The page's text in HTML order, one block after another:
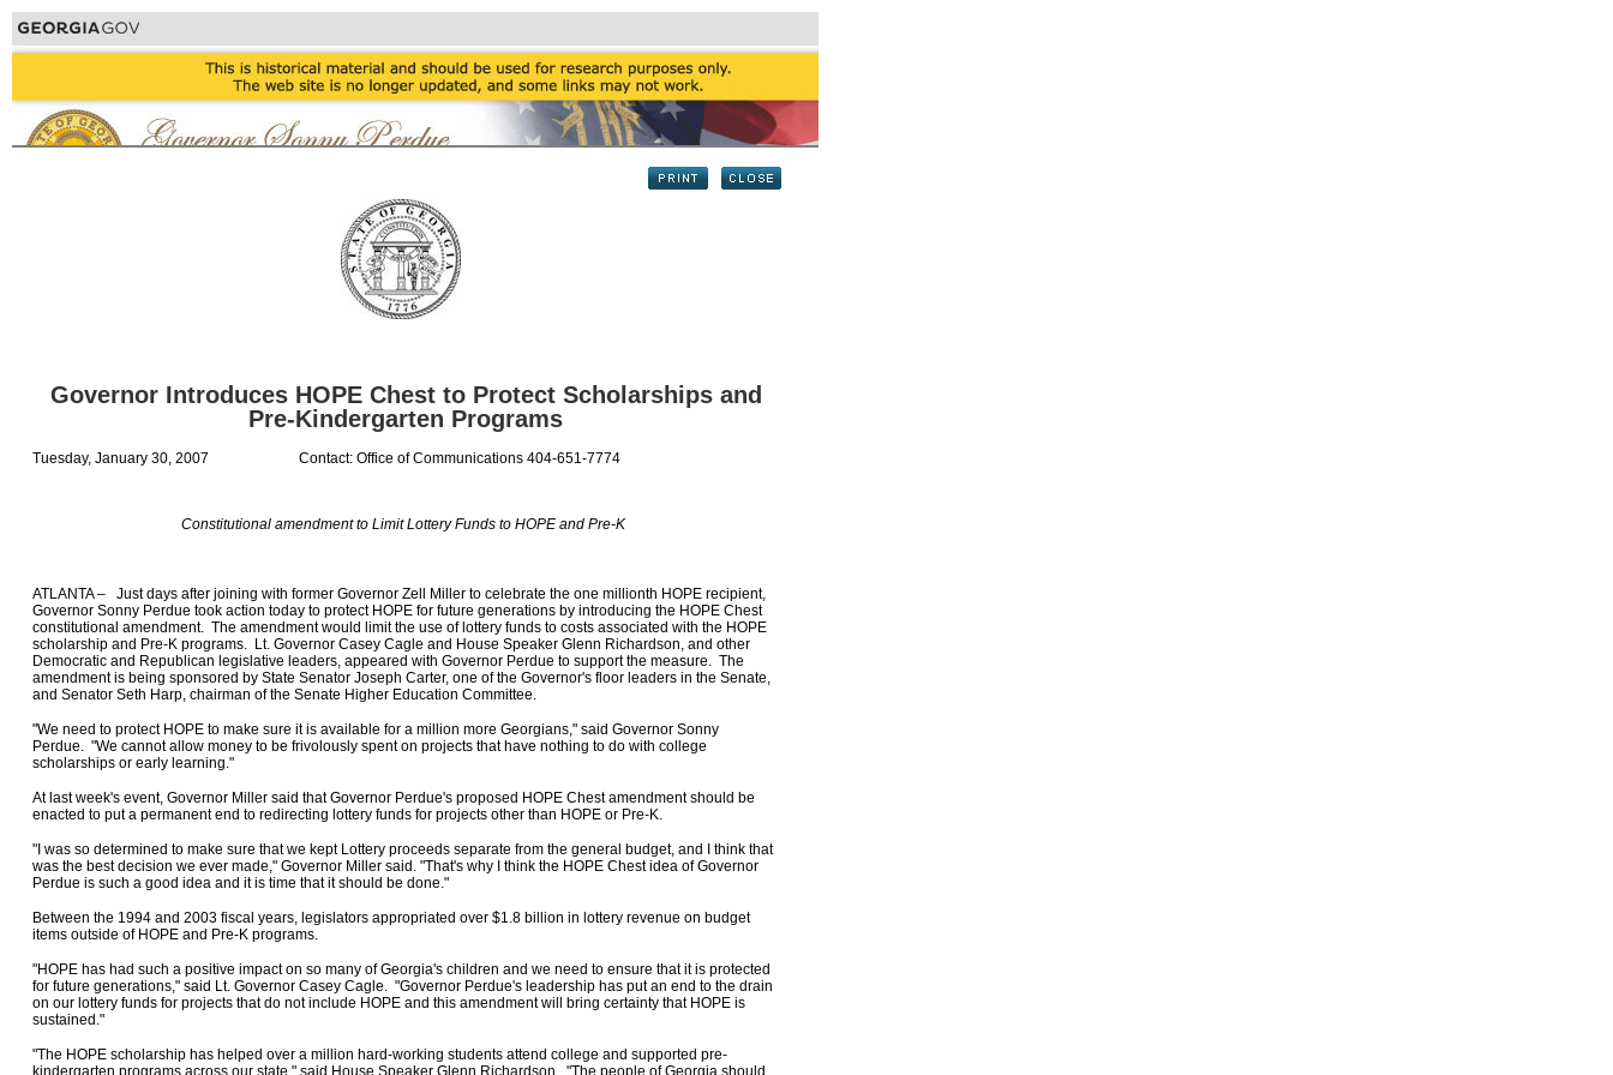
Governor Introduces HOPE Chest to Protect Scholarships and
Pre-Kindergarten Programs
Tuesday, January 30, 2007 Contact: Office of Communications 404-651-7774
Constitutional amendment to Limit Lottery Funds to HOPE and Pre-K
ATLANTA – Just days after joining with former Governor Zell Miller to celebrate the one millionth HOPE recipient,
Governor Sonny Perdue took action today to protect HOPE for future generations by introducing the HOPE Chest
constitutional amendment. The amendment would limit the use of lottery funds to costs associated with the HOPE
scholarship and Pre-K programs. Lt. Governor Casey Cagle and House Speaker Glenn Richardson, and other
Democratic and Republican legislative leaders, appeared with Governor Perdue to support the measure. The
amendment is being sponsored by State Senator Joseph Carter, one of the Governor's floor leaders in the Senate,
and Senator Seth Harp, chairman of the Senate Higher Education Committee.
"We need to protect HOPE to make sure it is available for a million more Georgians," said Governor Sonny
Perdue. "We cannot allow money to be frivolously spent on projects that have nothing to do with college
scholarships or early learning."
At last week's event, Governor Miller said that Governor Perdue's proposed HOPE Chest amendment should be
enacted to put a permanent end to redirecting lottery funds for projects other than HOPE or Pre-K.
"I was so determined to make sure that we kept Lottery proceeds separate from the general budget, and I think that
was the best decision we ever made," Governor Miller said. "That's why I think the HOPE Chest idea of Governor
Perdue is such a good idea and it is time that it should be done."
Between the 1994 and 2003 fiscal years, legislators appropriated over $1.8 billion in lottery revenue on budget
items outside of HOPE and Pre-K programs.
"HOPE has had such a positive impact on so many of Georgia's children and we need to ensure that it is protected
for future generations," said Lt. Governor Casey Cagle. "Governor Perdue's leadership has put an end to the drain
on our lottery funds for projects that do not include HOPE and this amendment will bring certainty that HOPE is
sustained."
"The HOPE scholarship has helped over a million hard-working students attend college and supported pre-
kindergarten programs across our state," said House Speaker Glenn Richardson. "The people of Georgia should